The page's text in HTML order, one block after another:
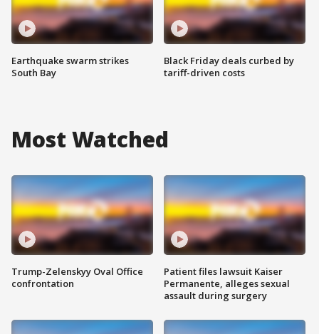
Earthquake swarm strikes
South Bay
Black Friday deals curbed by
tariff-driven costs
Most Watched
Trump-Zelenskyy Oval Office
confrontation
Patient files lawsuit Kaiser
Permanente, alleges sexual
assault during surgery